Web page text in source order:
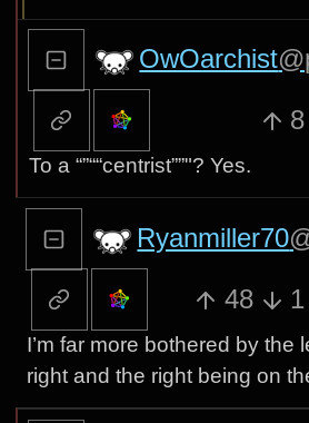
OwOarchist
8
To a “”““centrist””"? Yes.
Ryanmiller70
48 1
I’m far more bothered by the
right and the right being on